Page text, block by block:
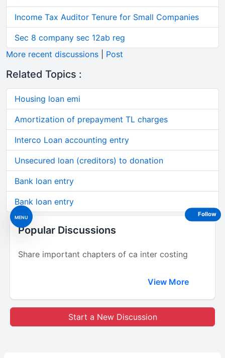
MENU
Income Tax Auditor Tenure for Small Companies
Sec 8 company sec 12ab reg
More recent discussions
Post
Related Topics :
Housing loan emi
Amortization of prepayment TL charges
Interco Loan accounting entry
Unsecured loan (creditors) to donation
Bank loan entry
Bank loan entry
Popular Discussions
Share important chapters of ca inter costing
View More
Start a New Discussion
Follow